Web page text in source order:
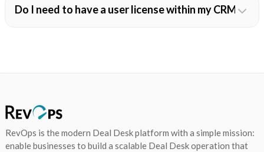
Do I need to have a user license within my CRM in
RevOps is the modern Deal Desk platform with a simple mission:
enable businesses to build a scalable Deal Desk operation that